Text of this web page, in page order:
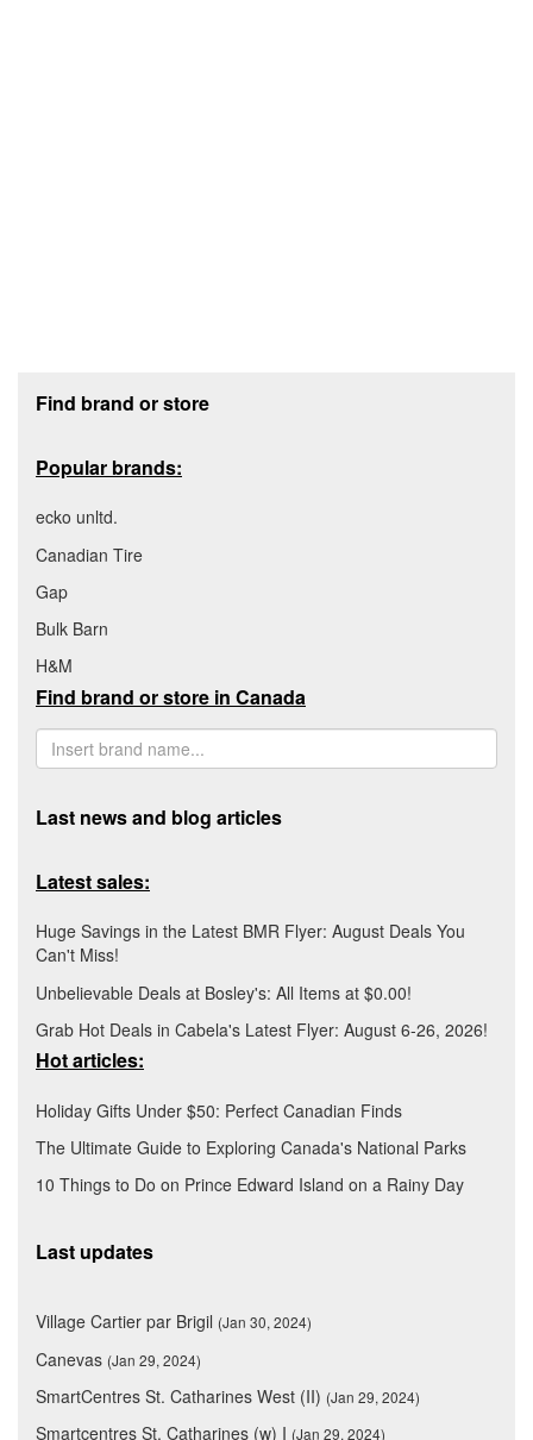
Find brand or store
Popular brands:
ecko unltd.
Canadian Tire
Gap
Bulk Barn
H&M
Find brand or store in Canada
Last news and blog articles
Latest sales:
Huge Savings in the Latest BMR Flyer: August Deals You
Can't Miss!
Unbelievable Deals at Bosley's: All Items at $0.00!
Grab Hot Deals in Cabela's Latest Flyer: August 6-26, 2026!
Hot articles:
Holiday Gifts Under $50: Perfect Canadian Finds
The Ultimate Guide to Exploring Canada's National Parks
10 Things to Do on Prince Edward Island on a Rainy Day
Last updates
Village Cartier par Brigil (Jan 30, 2024)
Canevas (Jan 29, 2024)
SmartCentres St. Catharines West (II) (Jan 29, 2024)
Smartcentres St. Catharines (w) I (Jan 29, 2024)